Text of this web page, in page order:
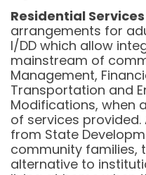
Residential Services
arrangements for
I/DD which allow
mainstream of
Management,
Transportation and
Modifications, when
of services
from State
community families,
alternative to